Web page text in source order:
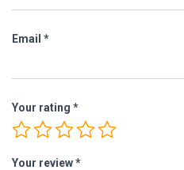
Email *
Your rating *
Your review*